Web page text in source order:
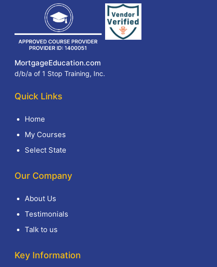
MortgageEducation.com
d/b/a of 1 Stop Training, Inc.
Quick Links
Home
My Courses
Select State
Our Company
About Us
Testimonials
Talk to us
Key Information